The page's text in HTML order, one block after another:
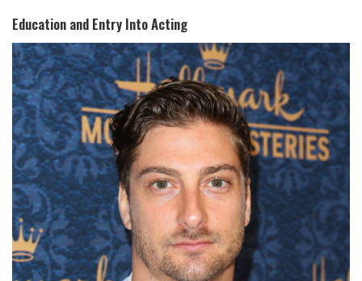
Education and Entry Into Acting